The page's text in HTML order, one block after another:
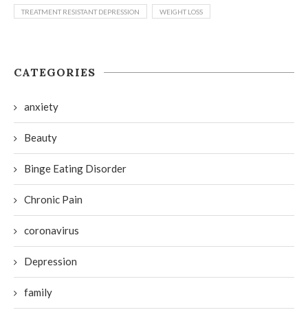
TREATMENT RESISTANT DEPRESSION WEIGHT LOSS
CATEGORIES
anxiety
Beauty
Binge Eating Disorder
Chronic Pain
coronavirus
Depression
family